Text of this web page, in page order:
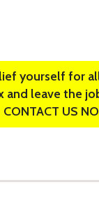
yourself for
and leave the
CONTACT US